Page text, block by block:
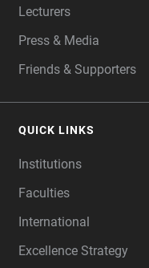
Lecturers
Press & Media
Friends & Supporters
QUICK LINKS
Institutions
Faculties
International
Excellence Strategy